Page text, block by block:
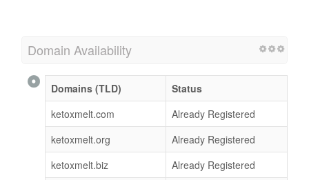
Domain Availability
Domains (TLD)
Status
ketoxmelt.com
Already Registered
ketoxmelt.org
Already Registered
ketoxmelt.biz
Already Registered